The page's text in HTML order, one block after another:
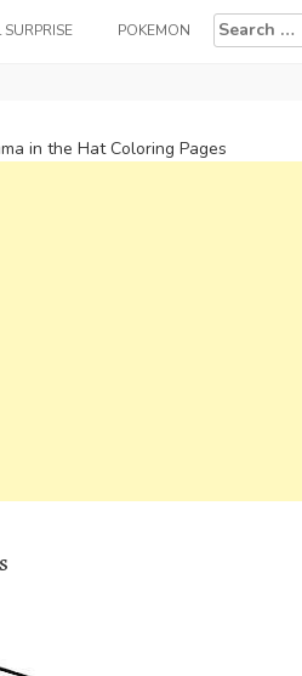
SURPRISE POKEMON
Search
for:
in the Hat Coloring Pages